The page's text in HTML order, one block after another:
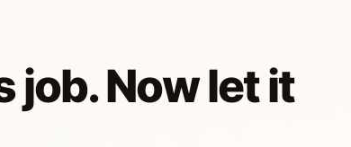
job. Now let it